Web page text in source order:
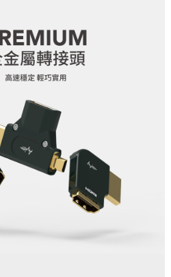
Taiwan Mobile Co., Ltd. (the “Company”),
receivables from the purchase or installment
the merchant to the Company, and customers
to the agreement using the Company’s
relationship established by consenting
number, or address) to the Company for the
and using the data required for
verification, validation, and correction.
please refer to the following link:
However, if you wish to cancel the
where you made the purchase. Orders
consent will still be considered valid, and you
payment through AFTEE Buy Now Pay Later.
and payment should be based on the
"AFTEE Buy Now Pay Later" checkout page.
the payment status or refund
support/home
Now Pay Later" service provided by Net
to provide personal information within the
Additionally, the rights of payment claims
be transferred to Net Protections Inc.
handling of personal data, please visit the
terms/#terms3
obtain consent from their legal guardian or
without proper consent.
Pay Later," the credit limit will be